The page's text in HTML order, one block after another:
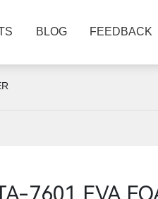
BLOG FEEDBACK
7601 EVA